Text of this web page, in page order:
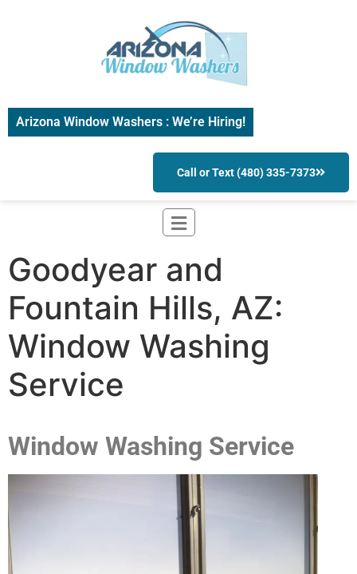
Arizona Window Washers : We’re Hiring!
Call or Text (480) 335-7373
Goodyear and
Fountain Hills, AZ:
Window Washing
Service
Window Washing Service